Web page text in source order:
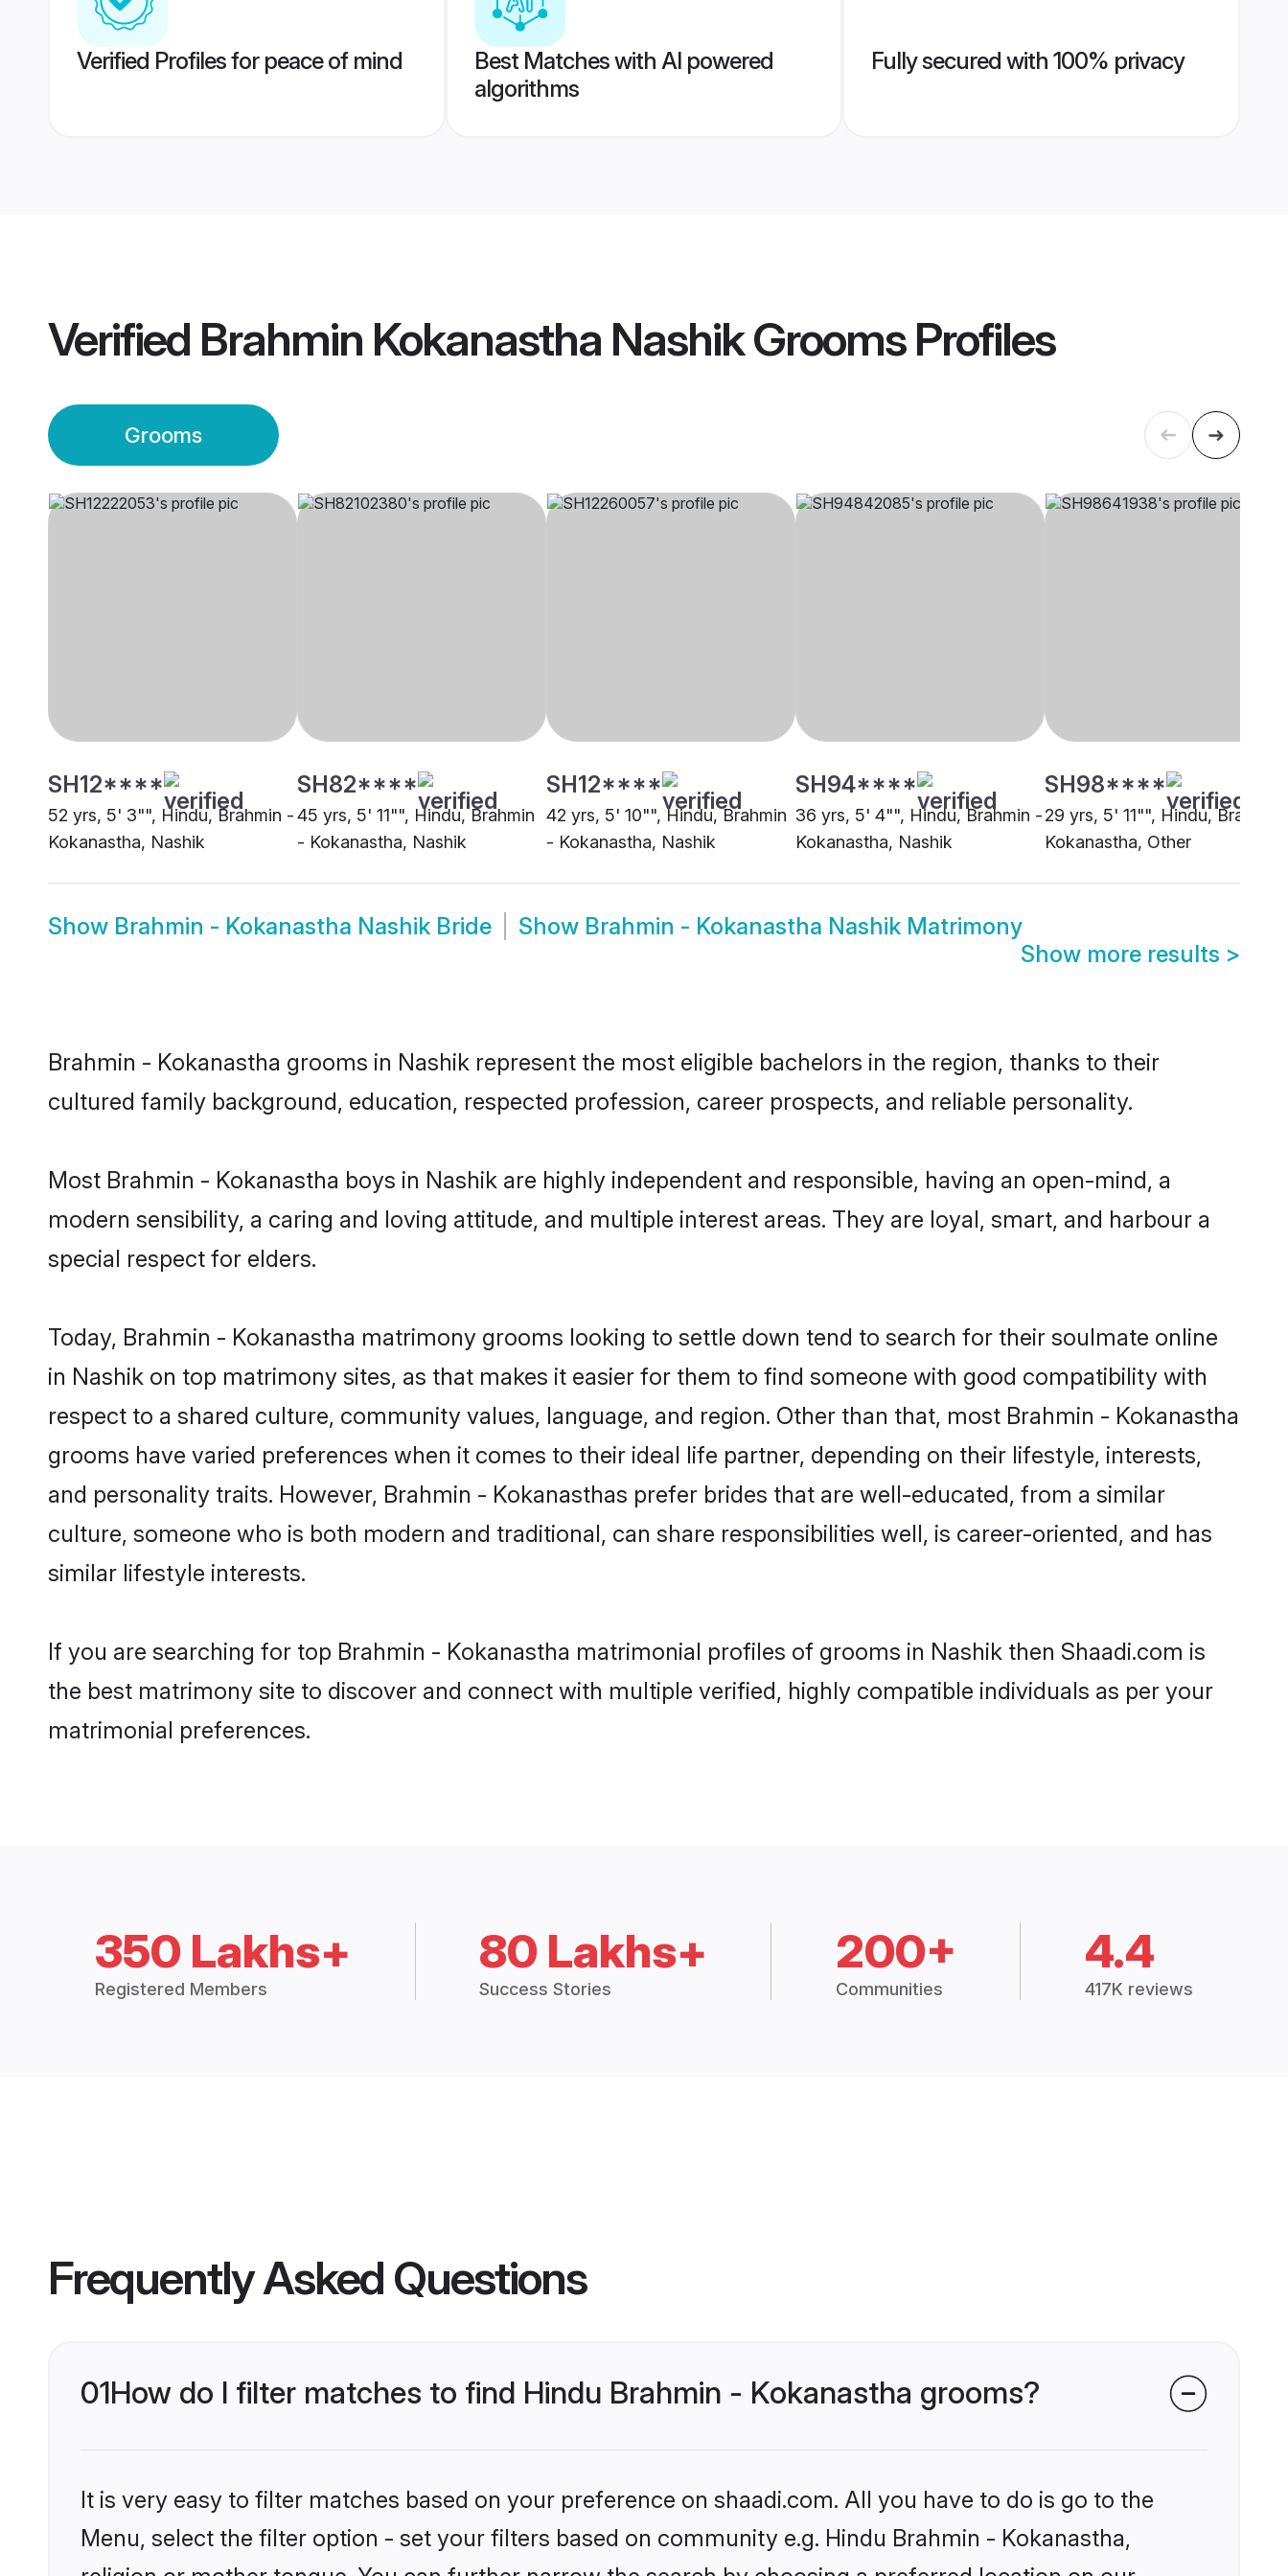
Verified Profiles for peace of mind
Best Matches with AI powered
algorithms
Fully secured with 100% privacy
Verified Brahmin Kokanastha Nashik GroomsProfiles
Grooms
SH12****
52 yrs, 5' 3"", Hindu, Brahmin -
Kokanastha, Nashik
SH82****
45 yrs, 5' 11"", Hindu, Brahmin
- Kokanastha, Nashik
SH12****
42 yrs, 5' 10"", Hindu, Brahmin
- Kokanastha, Nashik
SH94****
36 yrs, 5' 4"", Hindu, Brahmin -
Kokanastha, Nashik
SH98****
29 yrs, 5' 11"", Hindu, Brahmin
Kokanastha, Other
Show Brahmin - Kokanastha Nashik Bride Show Brahmin - Kokanastha Nashik Matrimony
Show more results >
Brahmin - Kokanastha grooms in Nashik represent the most eligible bachelors in the region, thanks to their
cultured family background, education, respected profession, career prospects, and reliable personality.
Most Brahmin - Kokanastha boys in Nashik are highly independent and responsible, having an open-mind, a
modern sensibility, a caring and loving attitude, and multiple interest areas. They are loyal, smart, and harbour a
special respect for elders.
Today, Brahmin - Kokanastha matrimony grooms looking to settle down tend to search for their soulmate online
in Nashik on top matrimony sites, as that makes it easier for them to find someone with good compatibility with
respect to a shared culture, community values, language, and region. Other than that, most Brahmin - Kokanastha
grooms have varied preferences when it comes to their ideal life partner, depending on their lifestyle, interests,
and personality traits. However, Brahmin - Kokanasthas prefer brides that are well-educated, from a similar
culture, someone who is both modern and traditional, can share responsibilities well, is career-oriented, and has
similar lifestyle interests.
If you are searching for top Brahmin - Kokanastha matrimonial profiles of grooms in Nashik then Shaadi.com is
the best matrimony site to discover and connect with multiple verified, highly compatible individuals as per your
matrimonial preferences.
350 Lakhs+
Registered Members
80 Lakhs+
Success Stories
200+
Communities
4.4
417K reviews
Frequently Asked Questions
01How do I filter matches to find Hindu Brahmin - Kokanastha grooms?
It is very easy to filter matches based on your preference on shaadi.com. All you have to do is go to the
Menu, select the filter option - set your filters based on community e.g. Hindu Brahmin - Kokanastha,